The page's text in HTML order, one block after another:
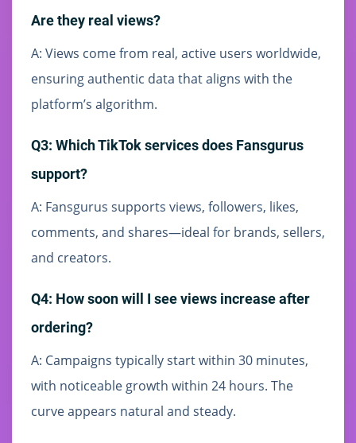
Are they real views?
A: Views come from real, active users worldwide,
ensuring authentic data that aligns with the
platform’s algorithm.
Q3: Which TikTok services does Fansgurus
support?
A: Fansgurus supports views, followers, likes,
comments, and shares—ideal for brands, sellers,
and creators.
Q4: How soon will I see views increase after
ordering?
A: Campaigns typically start within 30 minutes,
with noticeable growth within 24 hours. The
curve appears natural and steady.